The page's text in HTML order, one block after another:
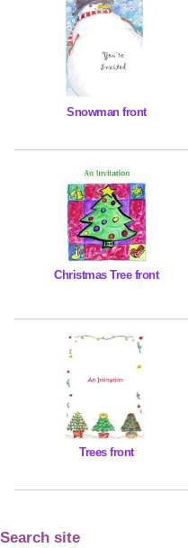
Snowman front
Christmas Tree front
Trees front
Search site